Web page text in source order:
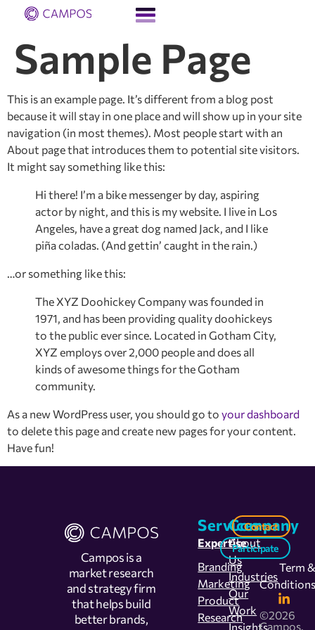
Sample Page
This is an example page. It’s different from a blog post
because it will stay in one place and will show up in your site
navigation (in most themes). Most people start with an
About page that introduces them to potential site visitors.
It might say something like this:
Hi there! I’m a bike messenger by day, aspiring
actor by night, and this is my website. I live in Los
Angeles, have a great dog named Jack, and I like
piña coladas. (And gettin’ caught in the rain.)
…or something like this:
The XYZ Doohickey Company was founded in
1971, and has been providing quality doohickeys
to the public ever since. Located in Gotham City,
XYZ employs over 2,000 people and does all
kinds of awesome things for the Gotham
community.
As a new WordPress user, you should go to your dashboard
to delete this page and create new pages for your content.
Have fun!
Campos is a
market research
and strategy firm
that helps build
better brands,
Services
Expertise
Branding
Marketing
Product
Research
Company
About
Us
Industries
Our
Work
Insights
Contact
Participate
Term
©2026
Campos.